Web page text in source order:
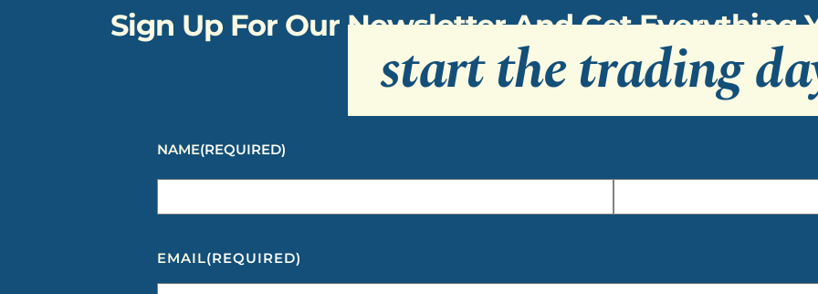
Sign Up For Our Newsletter And Get Everything
start the trading
NAME(REQUIRED)
EMAIL(REQUIRED)